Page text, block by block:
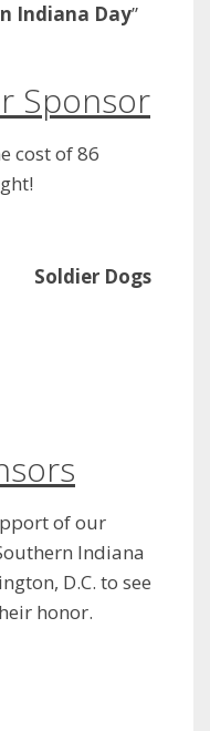
Indiana Day”
Sponsor
cost of 86
Soldier Dogs
of our
Indiana
D.C. to see
honor.